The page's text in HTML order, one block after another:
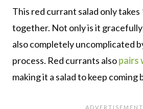
This red currant salad only
together. Not only is it
also completely uncomplicated
process. Red currants alsopairs
making it a salad to keep coming